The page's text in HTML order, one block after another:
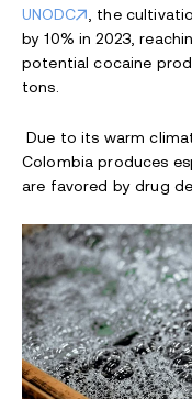
UNODC
, the
by 10% in 2023,
potential cocaine
tons.
Due to its warm
Colombia produces
are favored by drug